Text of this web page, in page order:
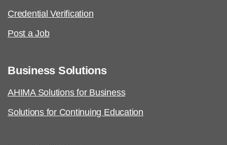
Credential Verification
Post a Job
Business Solutions
AHIMA Solutions for Business
Solutions for Continuing Education